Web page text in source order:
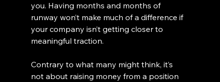
you. Having months and months of
runway won’t make much of a difference if
your company isn’t getting closer to
meaningful traction.
Contrary to what many might think, it’s
not about raising money from a position